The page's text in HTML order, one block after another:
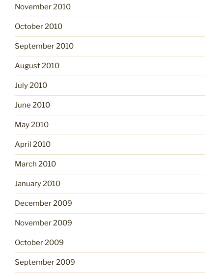
November 2010
October 2010
September 2010
August 2010
July 2010
June 2010
May 2010
April 2010
March 2010
January 2010
December 2009
November 2009
October 2009
September 2009